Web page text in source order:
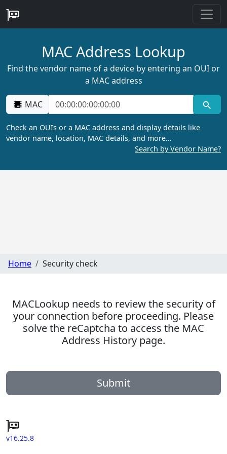
MAC Address Lookup
Find the vendor name of a device by entering an OUI or
a MAC address
MAC
Check an OUIs or a MAC address and display details like
vendor name, location, MAC details, and more…
Search by Vendor Name?
Home Security check
MACLookup needs to review the security of
your connection before proceeding. Please
solve the reCaptcha to access the MAC
Address History page.
Submit
v16.25.8